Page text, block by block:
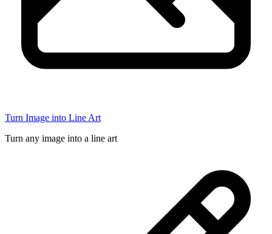
Turn Image into Line Art
Turn any image into a line art